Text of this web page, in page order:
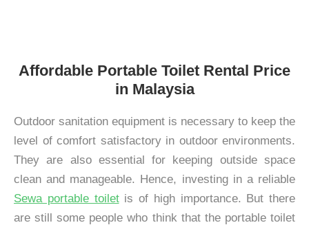
Affordable Portable Toilet Rental Price
in Malaysia
Outdoor sanitation equipment is necessary to keep the
level of comfort satisfactory in outdoor environments.
They are also essential for keeping outside space
clean and manageable. Hence, investing in a reliable
Sewa portable toiletis of high importance. But there
are still some people who think that the portable toilet